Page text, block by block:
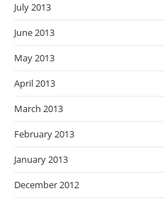
July 2013
June 2013
May 2013
April 2013
March 2013
February 2013
January 2013
December 2012